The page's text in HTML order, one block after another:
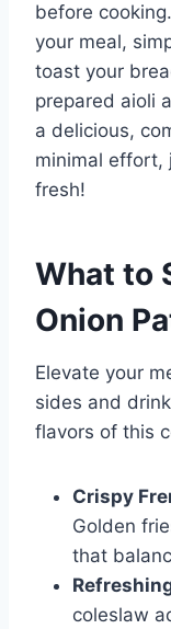
before
your meal,
toast your
prepared aioli
a delicious,
minimal effort,
fresh!
What to
Onion
Elevate your
sides and
flavors of this
Crispy
Golden
that
coleslaw